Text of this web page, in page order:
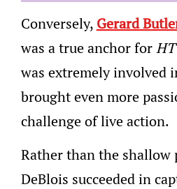
Conversely, Gerard
was a true anchor for
was extremely involved
brought even more
challenge of live action.
Rather than the shallow
DeBlois succeeded in